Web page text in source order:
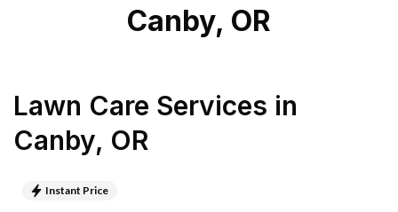
Canby, OR
Lawn Care Services in
Canby, OR
Instant Price